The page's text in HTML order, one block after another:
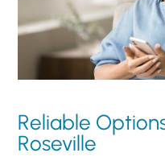
Reliable
Roseville